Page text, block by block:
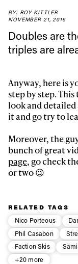
BY: ROY KITTLER
NOVEMBER 21, 2016
Doubles are
triples are
Anyway, here is
step by step.
look and
it and go try to
Moreover, the
bunch of great
page, go check
or two 😉
RELATED TAGS
Nico Porteous
Phil Casabon
Faction Skis
+20 more
first
Sign up to our
latest news,
Email address*
* mandatory field